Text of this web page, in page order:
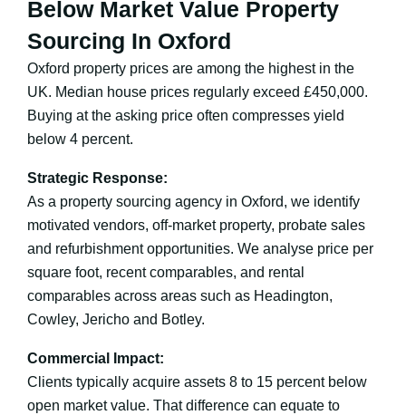
Below Market Value Property
Sourcing In Oxford
Oxford property prices are among the highest in the
UK. Median house prices regularly exceed £450,000.
Buying at the asking price often compresses yield
below 4 percent.
Strategic Response:
As a property sourcing agency in Oxford, we identify
motivated vendors, off-market property, probate sales
and refurbishment opportunities. We analyse price per
square foot, recent comparables, and rental
comparables across areas such as Headington,
Cowley, Jericho and Botley.
Commercial Impact:
Clients typically acquire assets 8 to 15 percent below
open market value. That difference can equate to